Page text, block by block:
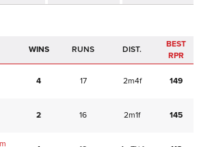
WINS RUNS DIST.
BEST
RPR
4 17 2m4f 149
2 16 2m1f 145
m